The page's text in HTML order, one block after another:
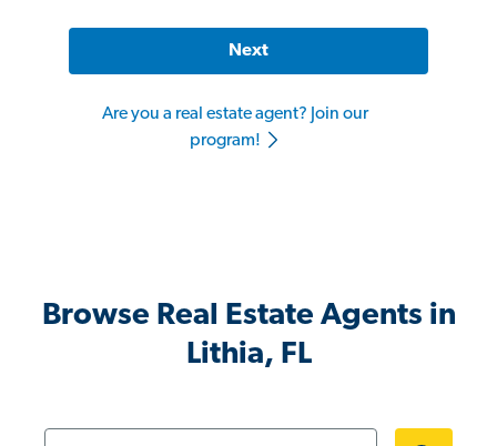
Next
Are you a real estate agent? Join our
program!
Browse Real Estate Agents in
Lithia, FL